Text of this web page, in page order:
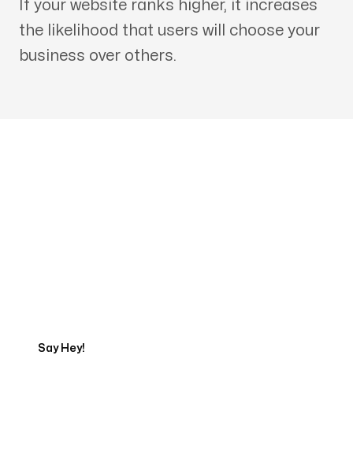
If your website ranks higher, it increases
the likelihood that users will choose your
business over others.
Say Hey!